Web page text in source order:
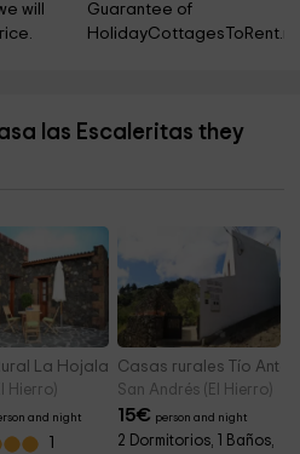
will
Guarantee of
las Escaleritas they
La Hojalata
Hierro)
and night
Casas rurales Tío
San Andrés (El Hierro)
15€ person and night
2 Dormitorios, 1 Baños,